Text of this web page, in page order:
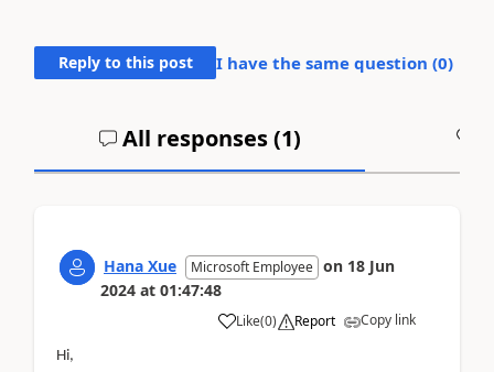
Reply to this post I have the same question (0)
All responses (1)
Hana Xue Microsoft Employee on 18 Jun
2024 at 01:47:48
Like(0) Report Copy link
Hi,